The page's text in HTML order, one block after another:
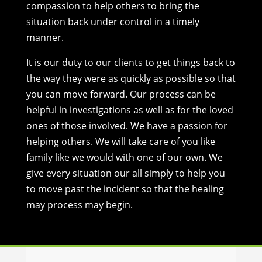
compassion to help others to bring the
situation back under control in a timely
manner.
It is our duty to our clients to get things back to
the way they were as quickly as possible so that
you can move forward. Our process can be
helpful in investigations as well as for the loved
ones of those involved. We have a passion for
helping others. We will take care of you like
family like we would with one of our own. We
give every situation our all simply to help you
to move past the incident so that the healing
may process may begin.